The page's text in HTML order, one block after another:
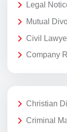
Legal
Mutual
Civil
Company
Christian
Criminal